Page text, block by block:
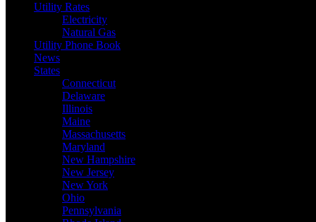
Utility Rates
Electricity
Natural Gas
Utility Phone Book
News
States
Connecticut
Delaware
Illinois
Maine
Massachusetts
Maryland
New Hampshire
New Jersey
New York
Ohio
Pennsylvania